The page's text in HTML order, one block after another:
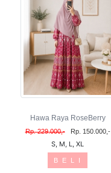
Hawa Raya RoseBerry
Rp. 229.000,- Rp. 150.000,-
S, M, L, XL
B E L I